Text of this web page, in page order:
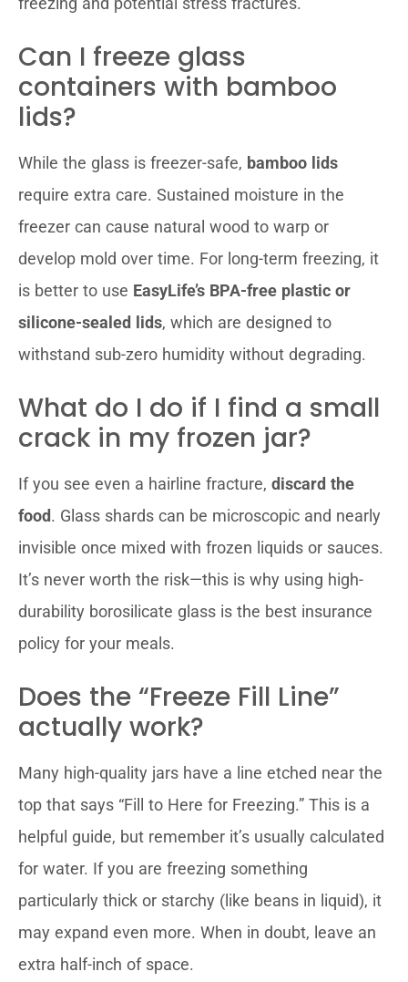
Can I freeze glass
containers with bamboo
lids?
While the glass is freezer-safe, bamboo lids
require extra care. Sustained moisture in the
freezer can cause natural wood to warp or
develop mold over time. For long-term freezing, it
is better to use EasyLife’s BPA-free plastic or
silicone-sealed lids, which are designed to
withstand sub-zero humidity without degrading.
What do I do if I find a small
crack in my frozen jar?
If you see even a hairline fracture, discard the
food. Glass shards can be microscopic and nearly
invisible once mixed with frozen liquids or sauces.
It’s never worth the risk—this is why using high-
durability borosilicate glass is the best insurance
policy for your meals.
Does the “Freeze Fill Line”
actually work?
Many high-quality jars have a line etched near the
top that says “Fill to Here for Freezing.” This is a
helpful guide, but remember it’s usually calculated
for water. If you are freezing something
particularly thick or starchy (like beans in liquid), it
may expand even more. When in doubt, leave an
extra half-inch of space.